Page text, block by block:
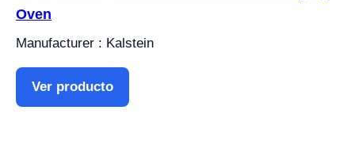
Oven
Manufacturer : Kalstein
Ver producto